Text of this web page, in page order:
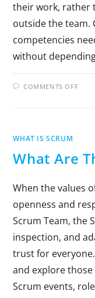
their work, rather
outside the team.
competencies
without
COMMENTS OFF
WHAT IS SCRUM
What Are
When the values
openness and
Scrum Team, the
inspection, and
trust for
and explore
Scrum events,